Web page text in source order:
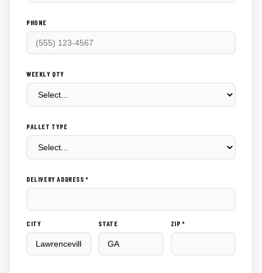
PHONE
WEEKLY QTY
PALLET TYPE
DELIVERY ADDRESS *
CITY STATE ZIP *